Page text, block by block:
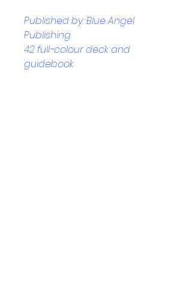
Published by: Blue Angel
Publishing
42 full-colour deck and
guidebook